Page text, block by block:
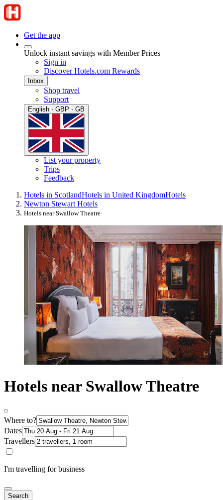
Get the app
Unlock instant savings with Member Prices
Sign in
Discover Hotels.com Rewards
Inbox
Shop travel
Support
English · GBP · GB
List your property
Trips
Feedback
Hotels in ScotlandHotels in United KingdomHotels
Newton Stewart Hotels
Hotels near Swallow Theatre
Hotels near Swallow Theatre
Where to?
Dates
Travellers
I'm travelling for business
Search